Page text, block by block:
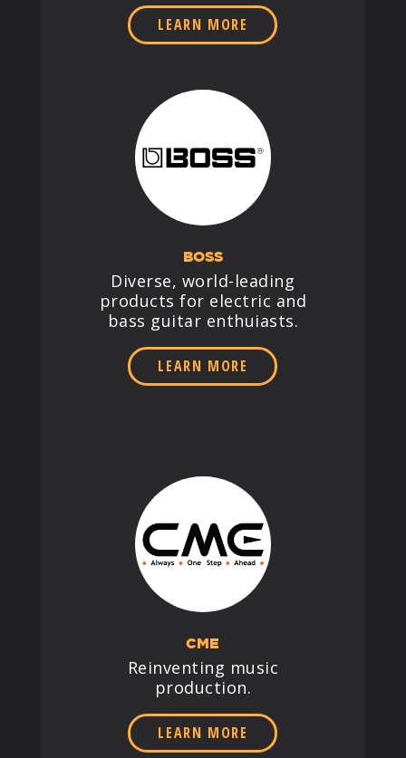
LEARN MORE
BOSS
Diverse, world-leading
products for electric and
bass guitar enthuiasts.
LEARN MORE
CME
Reinventing music
production.
LEARN MORE